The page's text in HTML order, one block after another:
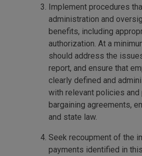
Implement procedures
administration and
benefits, including
authorization. At a
should address the
report, and ensure that
clearly defined and
with relevant policies
bargaining agreements,
and state law.
Seek recoupment of the
payments identified in